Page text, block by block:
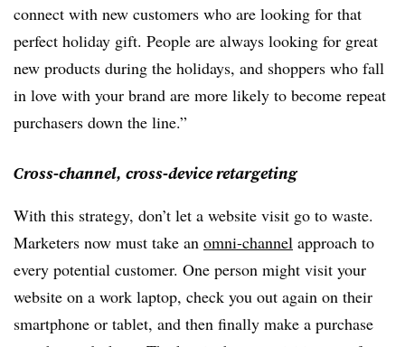
connect with new customers who are looking for that
perfect holiday gift. People are always looking for great
new products during the holidays, and shoppers who fall
in love with your brand are more likely to become repeat
purchasers down the line.”
Cross-channel, cross-device retargeting
With this strategy, don’t let a website visit go to waste.
Marketers now must take an omni-channel approach to
every potential customer. One person might visit your
website on a work laptop, check you out again on their
smartphone or tablet, and then finally make a purchase